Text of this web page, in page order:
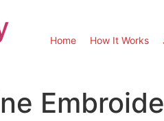
Home How It Works